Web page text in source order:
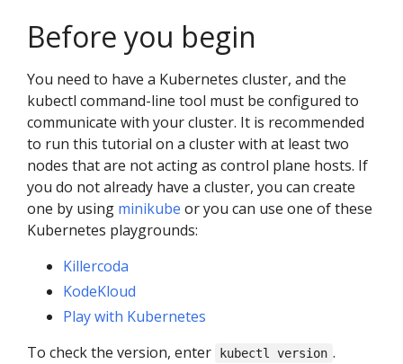
Before you begin
You need to have a Kubernetes cluster, and the
kubectl command-line tool must be configured to
communicate with your cluster. It is recommended
to run this tutorial on a cluster with at least two
nodes that are not acting as control plane hosts. If
you do not already have a cluster, you can create
one by using minikube or you can use one of these
Kubernetes playgrounds:
Killercoda
KodeKloud
Play with Kubernetes
To check the version, enter
kubectl version .